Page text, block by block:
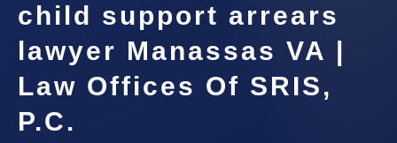
child support arrears
lawyer Manassas VA |
Law Offices Of SRIS,
P.C.